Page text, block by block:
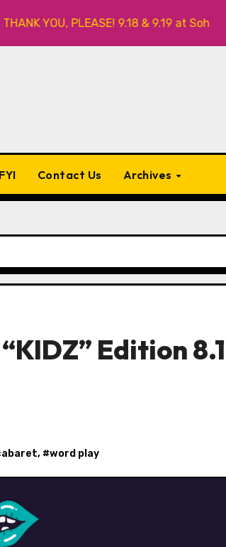
PLEASE! 9.18 & 9.19 at Soho
FYI Contact Us Archives
Edition
, #word play